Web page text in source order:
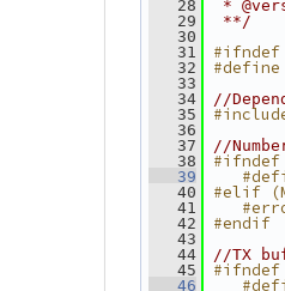
   28
*
   29
**/
   30
   31
#ifndef
   32
#define
   33
   34
//
   35
   36
   37
//
   38
#ifndef
   39
   40
#elif
   41
   42
#endif
   43
   44
//TX
   45
#ifndef
   46